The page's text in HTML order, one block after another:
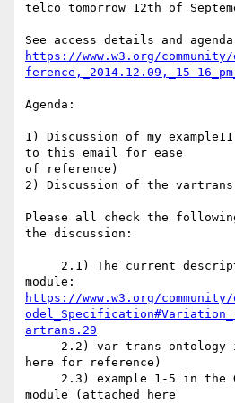
telco tomorrow 12th of
https://www.w3.org/
ference,_2014.12.09,_15-
Agenda:
1) Discussion of my
to this email for ease
of reference)
2) Discussion of the vartrans
Please all check the
the discussion:
https://www.w3.org/
artrans.29
here for reference)
module (attached here